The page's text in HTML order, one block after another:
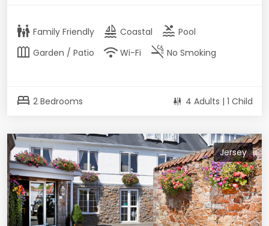
family_restroom Family Friendly sailing Coastal pool Pool
outdoor_garden Garden / Patio wifi Wi-Fi smoke_free No Smoking
bed 2 Bedrooms 4 Adults | 1 Child
Jersey